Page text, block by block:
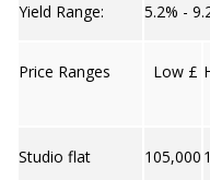
Yield Range: 5.2% -
Price Ranges Low £
Studio flat 105,000